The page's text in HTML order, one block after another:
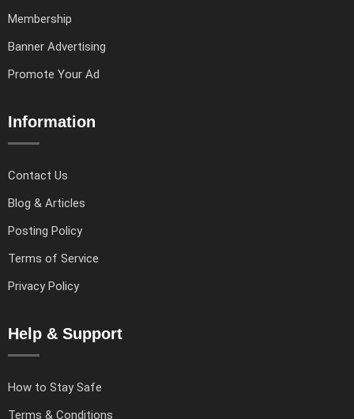
Membership
Banner Advertising
Promote Your Ad
Information
Contact Us
Blog & Articles
Posting Policy
Terms of Service
Privacy Policy
Help & Support
How to Stay Safe
Terms & Conditions